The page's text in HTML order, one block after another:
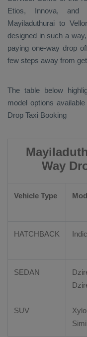
Etios, Innova, and
Mayiladuthurai to
designed in such a
paying one-way drop
few steps away from
The table below
model options
Drop Taxi Booking
Way
Vehicle Type
HATCHBACK
SEDAN
SUV